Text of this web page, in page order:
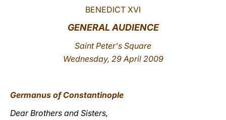
BENEDICT XVI
GENERAL AUDIENCE
Saint Peter's Square
Wednesday, 29 April 2009
Germanus of Constantinople
Dear Brothers and Sisters,